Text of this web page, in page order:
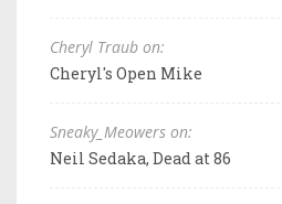
Cheryl Traub on:
Cheryl's Open Mike
Sneaky_Meowers on:
Neil Sedaka, Dead at 86